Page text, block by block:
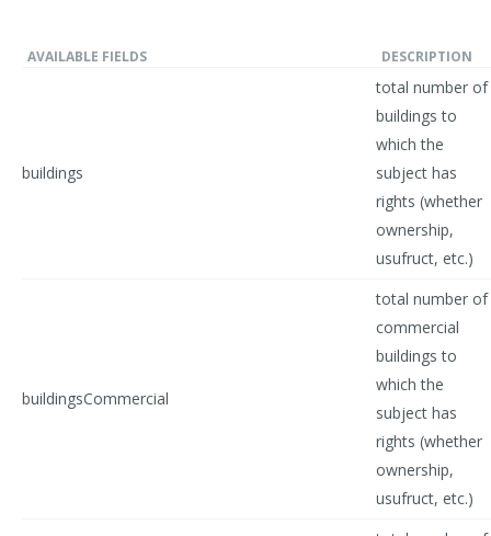
AVAILABLE FIELDS DESCRIPTION
buildings
total number of
buildings to
which the
subject has
rights (whether
ownership,
usufruct, etc.)
buildingsCommercial
total number of
commercial
buildings to
which the
subject has
rights (whether
ownership,
usufruct, etc.)